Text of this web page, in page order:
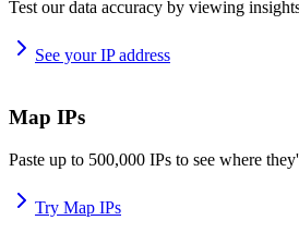
Test our data accuracy by viewing
See your IP address
Map IPs
Paste up to 500,000 IPs to see where
Try Map IPs